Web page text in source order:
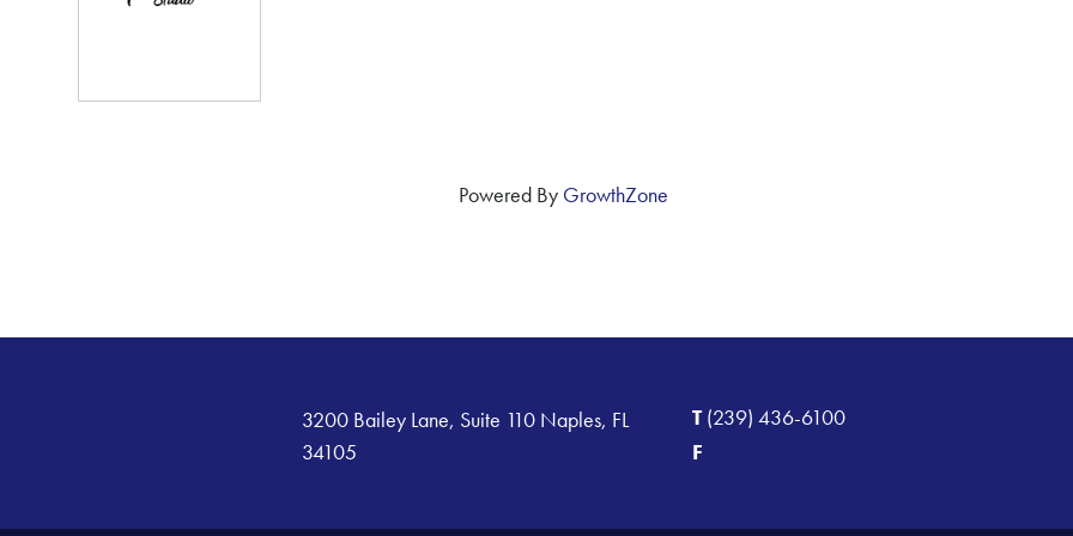
Powered By GrowthZone
3200 Bailey Lane, Suite 110 Naples, FL
34105
T(239) 436-6100
F